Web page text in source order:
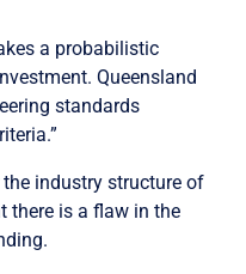
a probabilistic
Queensland
standards
industry structure of
there is a flaw in the